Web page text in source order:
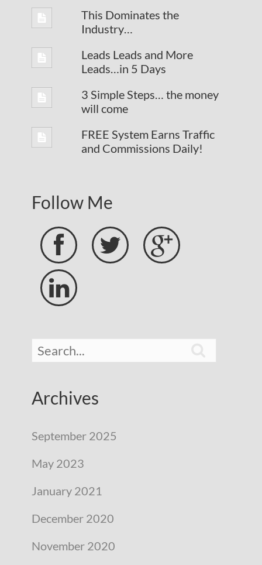
This Dominates the
Industry…
Leads Leads and More
Leads…in 5 Days
3 Simple Steps… the money
will come
FREE System Earns Traffic
and Commissions Daily!
Follow Me
 


Archives
September 2025
May 2023
January 2021
December 2020
November 2020